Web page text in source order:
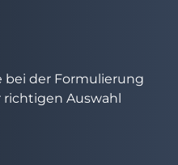
bei der Formulierung
richtigen Auswahl